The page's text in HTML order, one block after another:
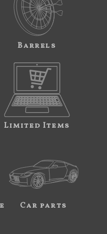
Barrels
Limited Items
Car parts